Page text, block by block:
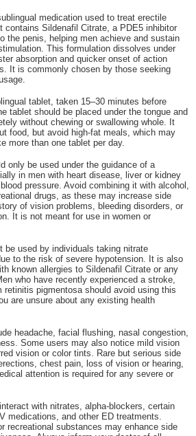
medication used to treat erectile
contains Sildenafil Citrate, a PDE5 inhibitor
the penis, helping men achieve and sustain
This formulation dissolves under
absorption and quicker onset of action
It is commonly chosen by those seeking
tablet, taken 15–30 minutes before
tablet should be placed under the tongue and
without chewing or swallowing whole. It
food, but avoid high-fat meals, which may
more than one tablet per day.
only be used under the guidance of a
in men with heart disease, liver or kidney
pressure. Avoid combining it with alcohol,
drugs, as these may increase side
of vision problems, bleeding disorders, or
It is not meant for use in women or
be used by individuals taking nitrate
to the risk of severe hypotension. It is also
known allergies to Sildenafil Citrate or any
who have recently experienced a stroke,
retinitis pigmentosa should avoid using this
are unsure about any existing health
headache, facial flushing, nasal congestion,
Some users may also notice mild vision
vision or color tints. Rare but serious side
chest pain, loss of vision or hearing,
attention is required for any severe or
with nitrates, alpha-blockers, certain
medications, and other ED treatments.
recreational substances may enhance side